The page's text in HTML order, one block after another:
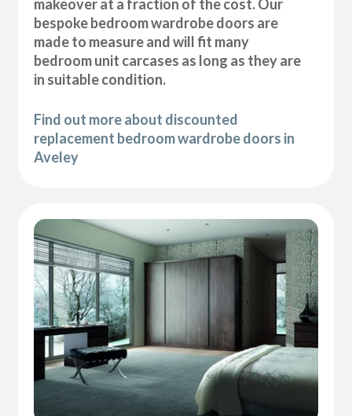
makeover at a fraction of the cost. Our
bespoke bedroom wardrobe doors are
made to measure and will fit many
bedroom unit carcases as long as they are
in suitable condition.
Find out more about discounted
replacement bedroom wardrobe doors in
Aveley